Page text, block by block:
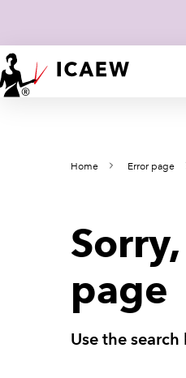
Home Error page
page
Use the